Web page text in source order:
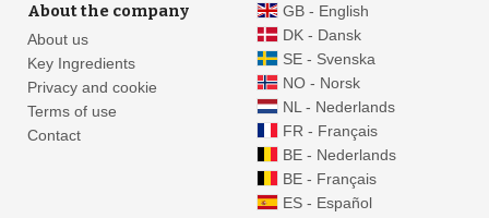
About the company
About us
Key Ingredients
Privacy and cookie
Terms of use
Contact
GB - English
DK - Dansk
SE - Svenska
NO - Norsk
NL - Nederlands
FR - Français
BE - Nederlands
BE - Français
ES - Español